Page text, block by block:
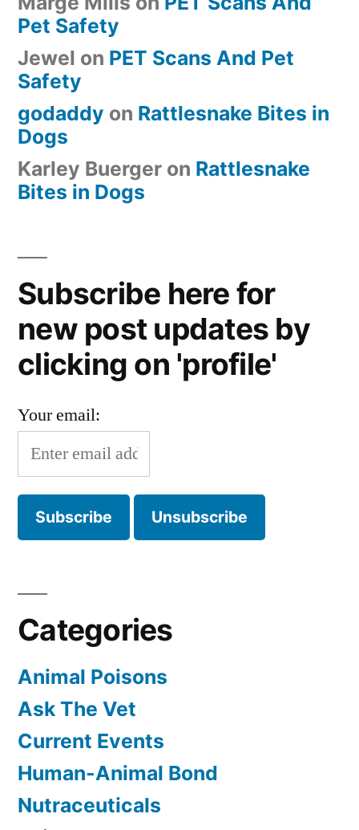
Pet Safety
Jewel on PET Scans And Pet
Safety
godaddy on Rattlesnake Bites in
Dogs
Karley Buerger on Rattlesnake
Bites in Dogs
Subscribe here for
new post updates by
clicking on 'profile'
Your email:
Categories
Animal Poisons
Ask The Vet
Current Events
Human-Animal Bond
Nutraceuticals